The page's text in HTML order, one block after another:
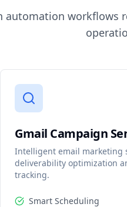
automation workflows
Gmail Campaign
Intelligent email marketing
deliverability optimization
tracking.
Smart Scheduling